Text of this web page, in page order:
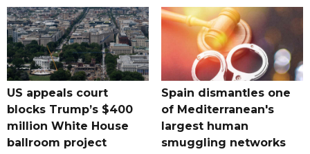
US appeals court
blocks Trump’s $400
million White House
ballroom project
Spain dismantles one
of Mediterranean's
largest human
smuggling networks